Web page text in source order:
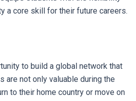
a core skill for their future careers.
to build a global network that
are not only valuable during the
to their home country or move on